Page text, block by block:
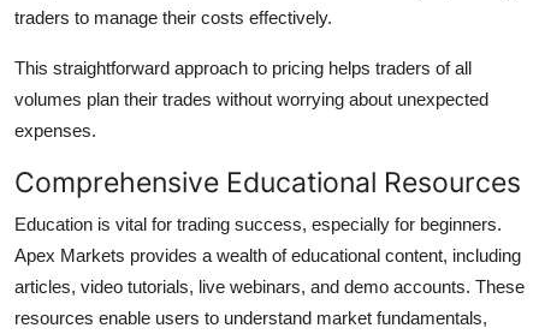
traders to manage their costs effectively.
This straightforward approach to pricing helps traders of all
volumes plan their trades without worrying about unexpected
expenses.
Comprehensive Educational Resources
Education is vital for trading success, especially for beginners.
Apex Markets provides a wealth of educational content, including
articles, video tutorials, live webinars, and demo accounts. These
resources enable users to understand market fundamentals,